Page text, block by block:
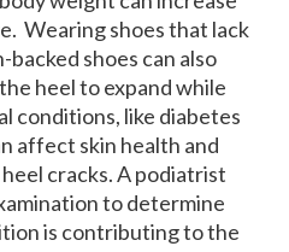
Wearing shoes that lack
shoes can also
heel to expand while
conditions, like diabetes
affect skin health and
cracks. A podiatrist
to determine
is contributing to the